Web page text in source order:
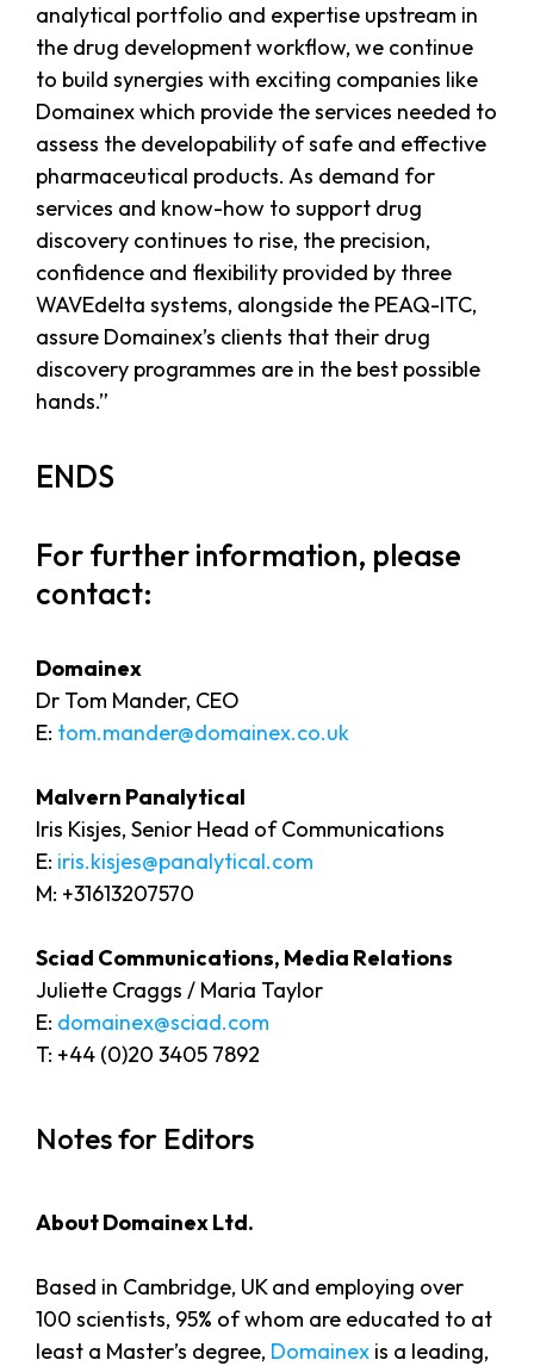
analytical portfolio and expertise upstream in
the drug development workflow, we continue
to build synergies with exciting companies like
Domainex which provide the services needed to
assess the developability of safe and effective
pharmaceutical products. As demand for
services and know-how to support drug
discovery continues to rise, the precision,
confidence and flexibility provided by three
WAVEdelta systems, alongside the PEAQ-ITC,
assure Domainex’s clients that their drug
discovery programmes are in the best possible
hands.”
ENDS
For further information, please
contact:
Domainex
Dr Tom Mander, CEO
E: tom.mander@domainex.co.uk
Malvern Panalytical
Iris Kisjes, Senior Head of Communications
E: iris.kisjes@panalytical.com
M: +31613207570
Sciad Communications, Media Relations
Juliette Craggs / Maria Taylor
E: domainex@sciad.com
T: +44 (0)20 3405 7892
Notes for Editors
About Domainex Ltd.
Based in Cambridge, UK and employing over
100 scientists, 95% of whom are educated to at
least a Master’s degree, Domainex is a leading,